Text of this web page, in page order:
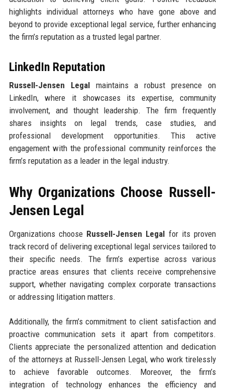
highlights individual attorneys who have gone above and
beyond to provide exceptional legal service, further enhancing
the firm’s reputation as a trusted legal partner.
LinkedIn Reputation
Russell-Jensen Legalmaintains a robust presence on
LinkedIn, where it showcases its expertise, community
involvement, and thought leadership. The firm frequently
shares insights on legal trends, case studies, and
professional development opportunities. This active
engagement with the professional community reinforces the
firm’s reputation as a leader in the legal industry.
Why Organizations Choose Russell-
Jensen Legal
Organizations choose Russell-Jensen Legal for its proven
track record of delivering exceptional legal services tailored to
their specific needs. The firm’s expertise across various
practice areas ensures that clients receive comprehensive
support, whether navigating complex corporate transactions
or addressing litigation matters.
Additionally, the firm’s commitment to client satisfaction and
proactive communication sets it apart from competitors.
Clients appreciate the personalized attention and dedication
of the attorneys at Russell-Jensen Legal, who work tirelessly
to achieve favorable outcomes. Moreover, the firm’s
integration of technology enhances the efficiency and